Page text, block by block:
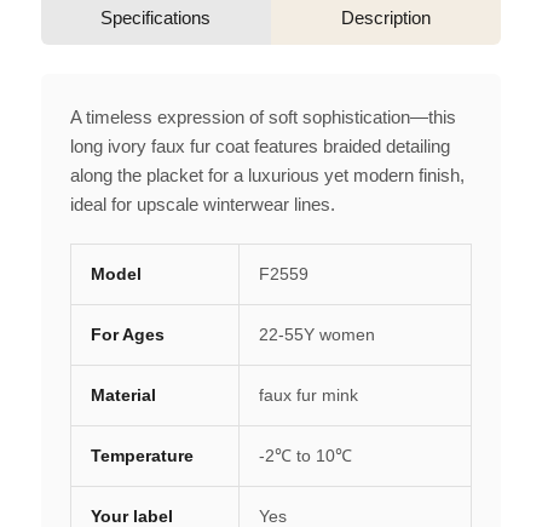
Specifications Description
A timeless expression of soft sophistication—this
long ivory faux fur coat features braided detailing
along the placket for a luxurious yet modern finish,
ideal for upscale winterwear lines.
Model F2559
For Ages 22-55Y women
Material faux fur mink
Temperature -2℃ to 10℃
Your label
Yes